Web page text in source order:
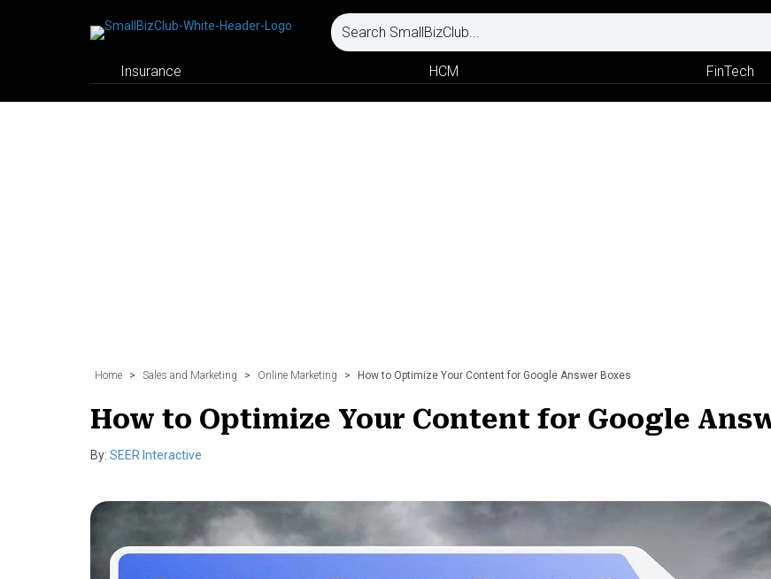
Insurance HCM FinTech
Home > Sales and Marketing > Online Marketing > How to Optimize Your Content for Google Answer Boxes
How to Optimize Your Content for Google
By: SEER Interactive